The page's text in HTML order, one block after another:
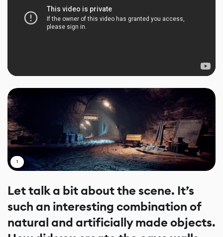
1
Let talk a bit about the scene. It’s
such an interesting combination of
natural and artificially made objects.